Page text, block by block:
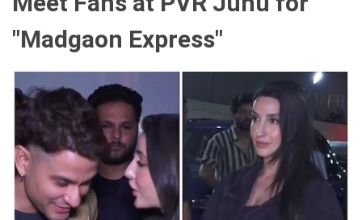
"Madgaon Express"